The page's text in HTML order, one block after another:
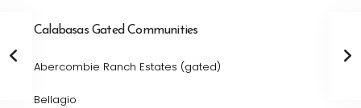
Calabasas Gated Communities
Abercombie Ranch Estates (gated)
Bellagio